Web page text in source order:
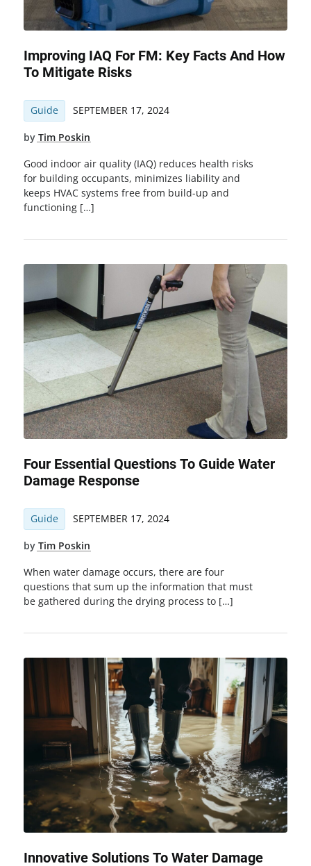
Improving IAQ For FM: Key Facts And How
To Mitigate Risks
Guide SEPTEMBER 17, 2024
by Tim Poskin
Good indoor air quality (IAQ) reduces health risks
for building occupants, minimizes liability and
keeps HVAC systems free from build-up and
functioning […]
Four Essential Questions To Guide Water
Damage Response
Guide SEPTEMBER 17, 2024
by Tim Poskin
When water damage occurs, there are four
questions that sum up the information that must
be gathered during the drying process to […]
Innovative Solutions To Water Damage